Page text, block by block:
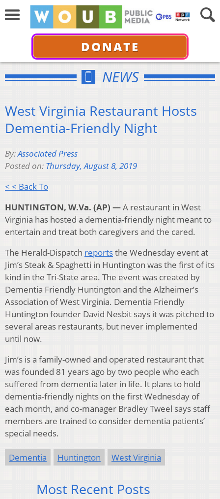
DONATE
NEWS
West Virginia Restaurant Hosts
Dementia-Friendly Night
By:Associated Press
Posted on: Thursday, August 8, 2019
< < Back To
HUNTINGTON, W.Va. (AP) —A restaurant in West
Virginia has hosted a dementia-friendly night meant to
entertain and treat both caregivers and the cared.
The Herald-Dispatch reportsthe Wednesday event at
Jim’s Steak & Spaghetti in Huntington was the first of its
kind in the Tri-State area. The event was created by
Dementia Friendly Huntington and the Alzheimer’s
Association of West Virginia. Dementia Friendly
Huntington founder David Nesbit says it was pitched to
several areas restaurants, but never implemented
until now.
Jim’s is a family-owned and operated restaurant that
was founded 81 years ago by two people who each
suffered from dementia later in life. It plans to hold
dementia-friendly nights on the first Wednesday of
each month, and co-manager Bradley Tweel says staff
members are trained to consider dementia patients’
special needs.
Dementia Huntington West Virginia
Most Recent Posts